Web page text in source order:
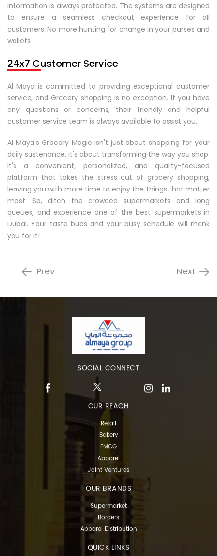
information is always protected. The systems are designed
to ensure a seamless checkout experience for all
customers. No more hunting for change in your purses and
wallets.
24x7 Customer Service
Al Maya is committed to providing exceptional customer
service, and Grocery shopping is no exception. If you have
any questions or concerns, their friendly and helpful
customer service team is always available to assist you.
Al Maya's Grocery Magic isn't just about shopping for your
daily sustenance, it's about transforming the way you shop.
It's a convenient, personalized, and quality-focused
platform that takes the stress out of grocery shopping,
leaving you with more time to enjoy the things that matter
most. So, ditch the crowded supermarkets and long
queues, and experience one of the best supermarkets in
Dubai. Your taste buds and your busy schedule will thank
you for it!
Prev Next
SOCIAL CONNECT
OUR REACH
Retail
Bakery
FMCG
Apparel
Joint Ventures
OUR BRANDS
Supermarket
Borders
Apparel Distribution
QUICK LINKS